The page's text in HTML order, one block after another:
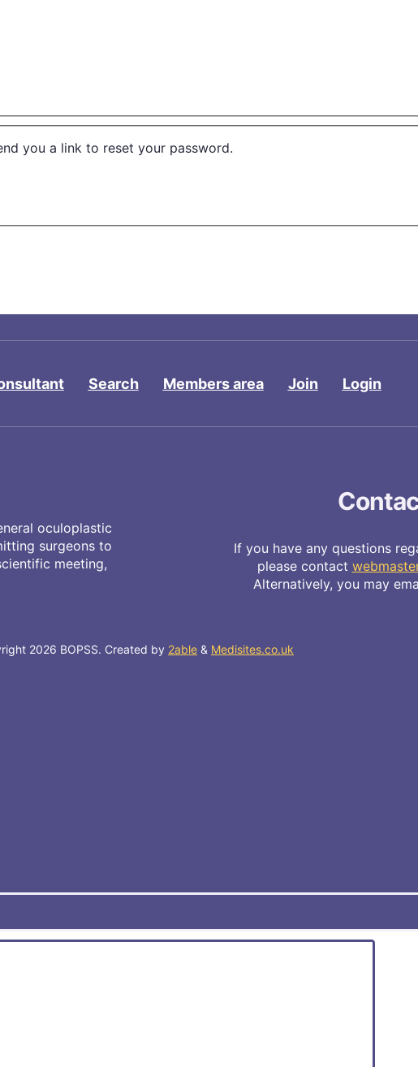
you a link to reset your password.
Search Members area Join Login
oculoplastic
surgeons to
meeting,
If you have any questions
please contact
Alternatively, you may
2026 BOPSS. Created by 2able & Medisites.co.uk